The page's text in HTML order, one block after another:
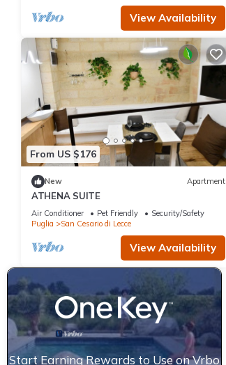
View Availability
From US $176
New Apartment
ATHENA SUITE
Air Conditioner Pet Friendly
Security/Safety
Puglia
San Cesario di Lecce
View Availability
Start Earning Rewards to Use on Vrbo